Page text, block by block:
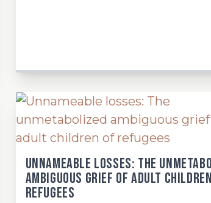
Unnameable losses: The
ambiguous grief of adult
refugees